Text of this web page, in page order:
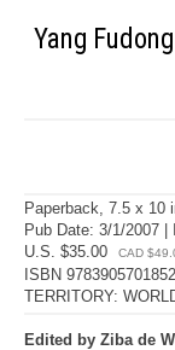
Yang
Paperback, 7.5 x 10
Pub Date: 3/1/2007 |
U.S. $35.00
CAD
ISBN
TERRITORY:
Edited by Ziba de